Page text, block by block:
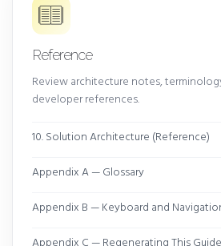
Reference
Review architecture notes,
developer references.
10. Solution Architecture (Reference)
Appendix A — Glossary
Appendix B — Keyboard and